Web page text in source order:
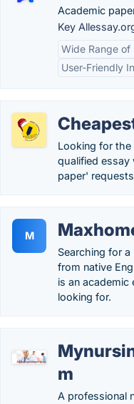
Academic
Key
Wide Range of
User-Friendly
Looking for
qualified
paper'
M
Searching for
from native
is an
looking for.
m
A professional